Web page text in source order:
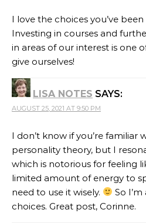
I love the choices you’ve
Investing in courses and
in areas of our interest is one
give ourselves!
LISA NOTES SAYS:
AUGUST 25, 2021 AT 9:50 PM
I don’t know if you’re familiar
personality theory, but I
which is notorious for feeling
limited amount of energy to
need to use it wisely.
So
choices. Great post, Corinne.